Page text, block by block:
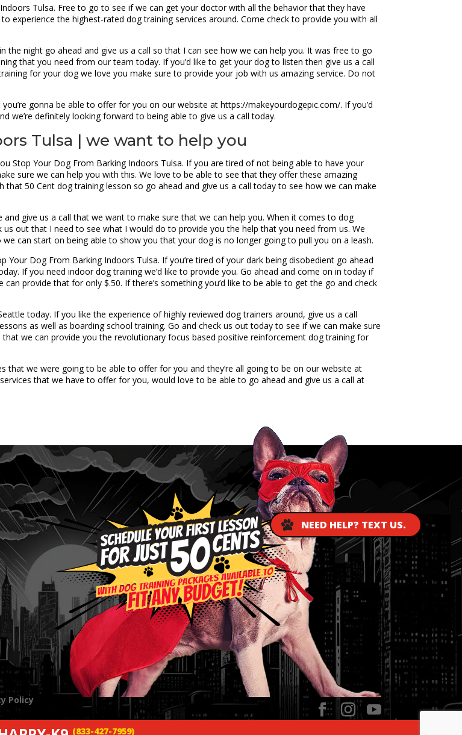
Tulsa. Free to go to see if we can get your doctor with all the behavior that they have
experience the highest-rated dog training services around. Come check to provide you with all
night go ahead and give us a call so that I can see how we can help you. It was free to go
that you need from our team today. If you’d like to get your dog to listen then give us a call
for your dog we love you make sure to provide your job with us amazing service. Do not
gonna be able to offer for you on our website at https://makeyourdogepic.com/. If you’d
we’re definitely looking forward to being able to give us a call today.
Tulsa | we want to help you
Stop Your Dog From Barking Indoors Tulsa. If you are tired of not being able to have your
sure we can help you with this. We love to be able to see that they offer these amazing
50 Cent dog training lesson so go ahead and give us a call today to see how we can make
give us a call that we want to make sure that we can help you. When it comes to dog
out that I need to see what I would do to provide you the help that you need from us. We
can start on being able to show you that your dog is no longer going to pull you on a leash.
Dog From Barking Indoors Tulsa. If you’re tired of your dark being disobedient go ahead
If you need indoor dog training we’d like to provide you. Go ahead and come on in today if
provide that for only $.50. If there’s something you’d like to be able to get the go and check
today. If you like the experience of highly reviewed dog trainers around, give us a call
as well as boarding school training. Go and check us out today to see if we can make sure
we can provide you the revolutionary focus based positive reinforcement dog training for
that we were going to be able to offer for you and they’re all going to be on our website at
that we have to offer for you, would love to be able to go ahead and give us a call at
Policy
NEED HELP? TEXT US.